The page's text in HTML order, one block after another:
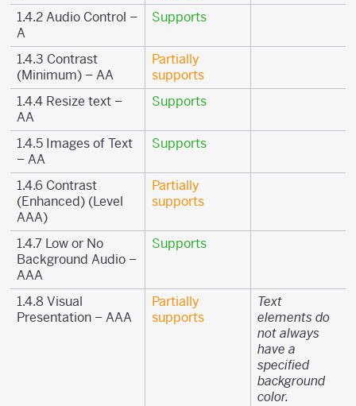
1.4.2 Audio Control –
A
Supports
1.4.3 Contrast
(Minimum) – AA
Partially
supports
1.4.4 Resize text –
AA
Supports
1.4.5 Images of Text
– AA
Supports
1.4.6 Contrast
(Enhanced) (Level
AAA)
Partially
supports
1.4.7 Low or No
Background Audio –
AAA
Supports
1.4.8 Visual
Presentation – AAA
Partially
supports
Text
elements do
not always
have a
specified
background
color.